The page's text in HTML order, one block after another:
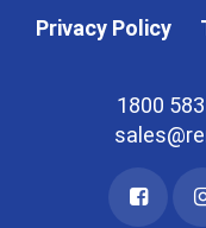
Privacy Policy
1800